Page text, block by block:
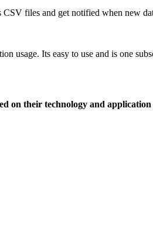
files and get notified when new
usage. Its easy to use and is one
on their technology and application